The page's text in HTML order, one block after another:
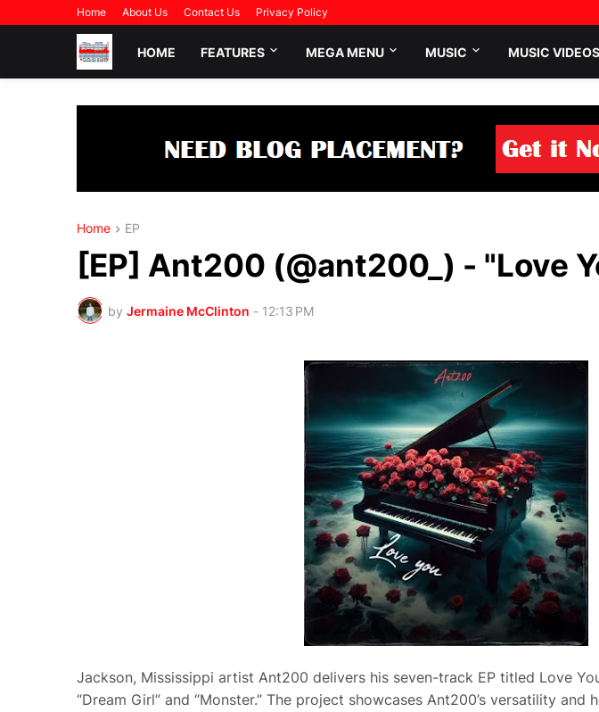
Home About Us Contact Us Privacy Policy
HOME FEATURES MEGA MENU MUSIC MUSIC VIDEOS
Home EP
[EP] Ant200 (@ant200_) - "Love
by Jermaine McClinton - 12:13 PM
Jackson, Mississippi artist Ant200 delivers his seven-track EP titled Love
“Dream Girl” and “Monster.” The project showcases Ant200’s versatility